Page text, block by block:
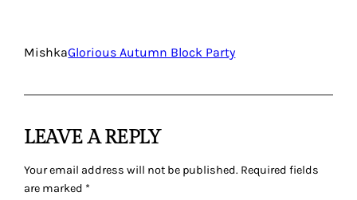
MishkaGlorious Autumn Block Party
LEAVE A REPLY
Your email address will not be published. Required fields
are marked *